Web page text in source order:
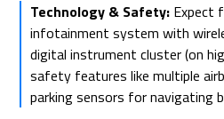
Technology & Safety: Expect
infotainment system with
digital instrument cluster (on
safety features like multiple
parking sensors for navigating